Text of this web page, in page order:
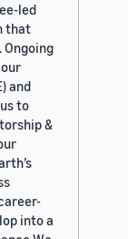
led
that
and
to
&
into a